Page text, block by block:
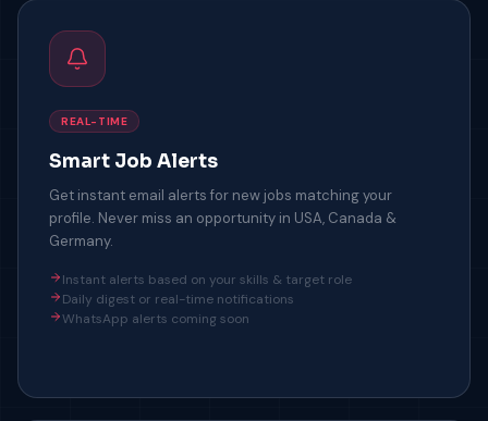
REAL-TIME
Smart Job Alerts
Get instant email alerts for new jobs matching your
profile. Never miss an opportunity in USA, Canada &
Germany.
Instant alerts based on your skills & target role
Daily digest or real-time notifications
WhatsApp alerts coming soon